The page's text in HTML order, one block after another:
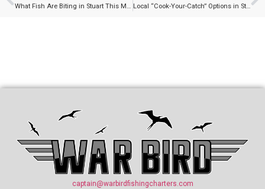
What Fish Are Biting in Stuart This Month? – Blackfin Tuna Bite Update Local “Cook-Your-Catch” Options in Stuart and Port Salerno…
captain@warbirdfishingcharters.com